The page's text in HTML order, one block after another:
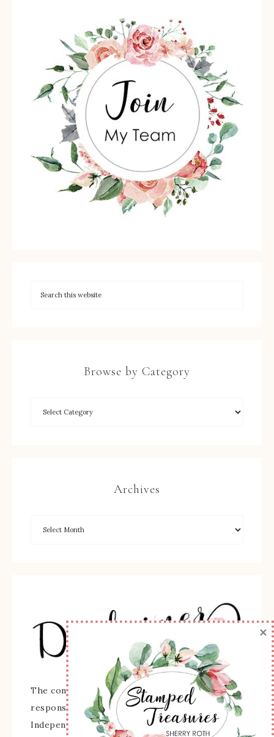
Browse by Category
Archives
The content of this site is the sole
responsibility and opinions of Sherry Roth as an
Independent Stampin' Up! Demonstrator and
×